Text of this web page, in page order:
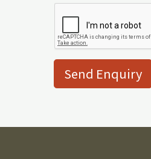
Send Enquiry